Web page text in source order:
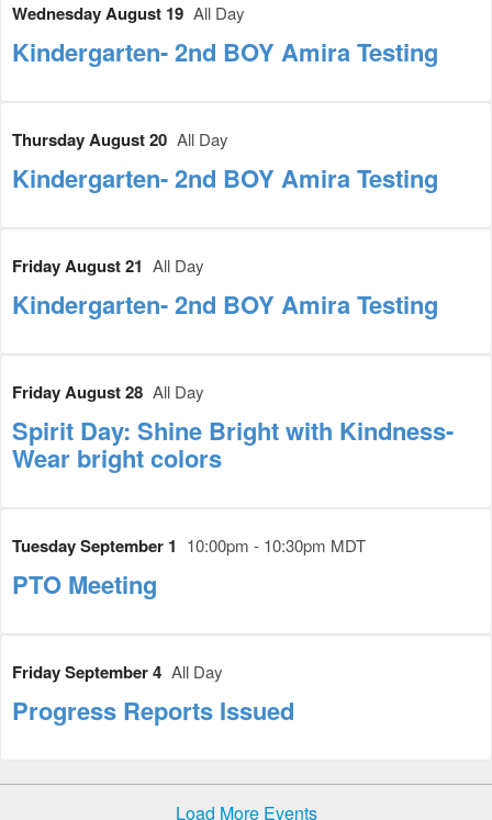
Wednesday August 19 All Day
Kindergarten- 2nd BOY Amira Testing
Thursday August 20 All Day
Kindergarten- 2nd BOY Amira Testing
Friday August 21 All Day
Kindergarten- 2nd BOY Amira Testing
Friday August 28 All Day
Spirit Day: Shine Bright with Kindness-
Wear bright colors
Tuesday September 1 10:00pm - 10:30pm MDT
PTO Meeting
Friday September 4 All Day
Progress Reports Issued
Load More Events